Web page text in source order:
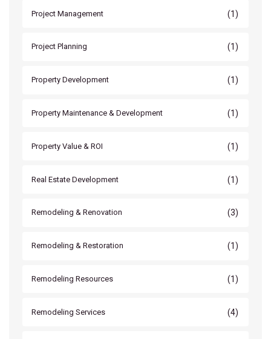
Project Management (1)
Project Planning (1)
Property Development (1)
Property Maintenance & Development (1)
Property Value & ROI (1)
Real Estate Development (1)
Remodeling & Renovation (3)
Remodeling & Restoration (1)
Remodeling Resources (1)
Remodeling Services (4)